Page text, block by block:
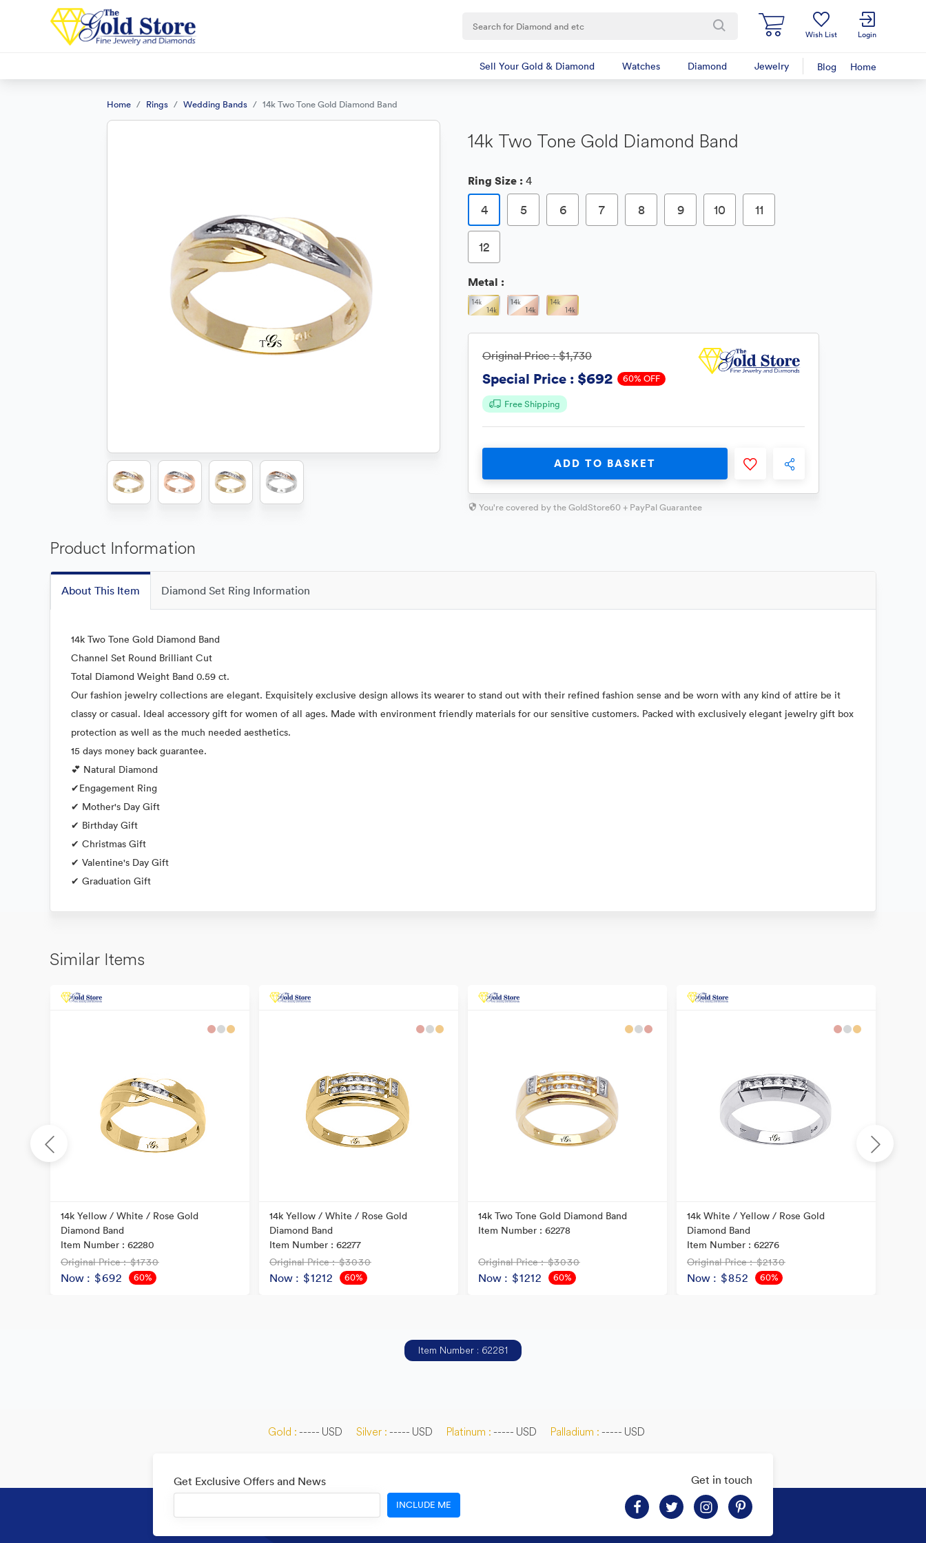
Wish List Login
Home
Blog
Jewelry
Diamond
Watches
Sell Your Gold & Diamond
Home Rings Wedding Bands 14k Two Tone Gold Diamond Band
14k Two Tone Gold Diamond Band
Ring Size : 4
4 5 6 7 8 9 10 11
12
Metal :
Original Price :$1,730
Special Price : $692 60% OFF
Free Shipping
ADD TO BASKET
You're covered by the GoldStore60 + PayPal Guarantee
Product Information
About This Item Diamond Set Ring Information
14k Two Tone Gold Diamond Band
Channel Set Round Brilliant Cut
Total Diamond Weight Band 0.59 ct.
Our fashion jewelry collections are elegant. Exquisitely exclusive design allows its wearer to stand out with their refined fashion sense and be worn with any kind of attire be it
classy or casual. Ideal accessory gift for women of all ages. Made with environment friendly materials for our sensitive customers. Packed with exclusively elegant jewelry gift box
protection as well as the much needed aesthetics.
15 days money back guarantee.
💕 Natural Diamond
✔Engagement Ring
✔ Mother's Day Gift
✔ Birthday Gift
✔ Christmas Gift
✔ Valentine's Day Gift
✔ Graduation Gift
Similar Items
14k Yellow / White / Rose Gold
Diamond Band
Item Number : 62280
Original Price : $1730
Now : $692
60%
14k Yellow / White / Rose Gold
Diamond Band
Item Number : 62277
Original Price : $3030
Now : $1212
60%
14k Two Tone Gold Diamond Band
Item Number : 62278
Original Price : $3030
Now : $1212
60%
14k White / Yellow / Rose Gold
Diamond Band
Item Number : 62276
Original Price : $2130
Now : $852
60%
Item Number : 62281
Gold : ----- USD Silver : ----- USD Platinum : ----- USD Palladium : ----- USD
Get Exclusive Offers and News
INCLUDE ME
Get in touch